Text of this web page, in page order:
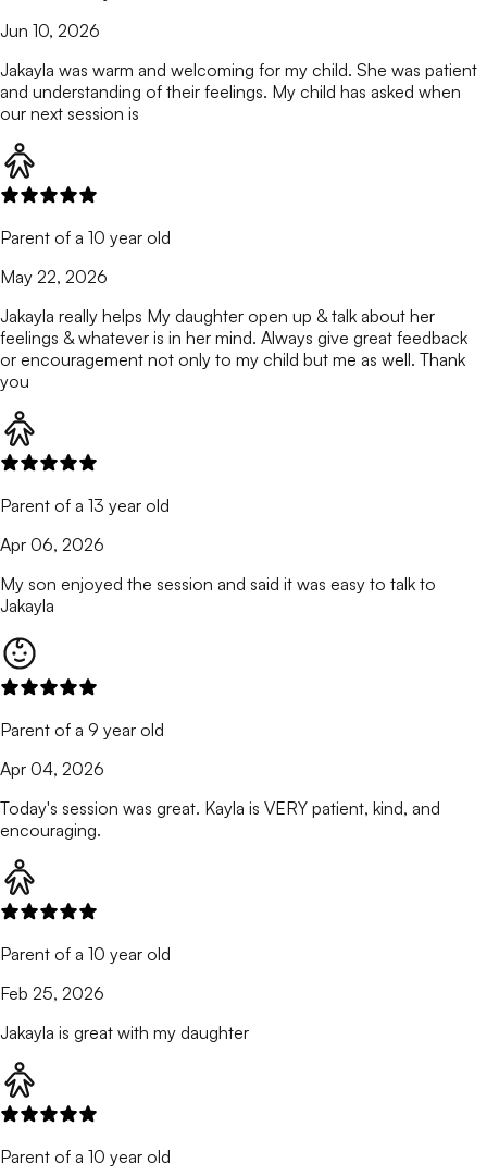
Jun 10, 2026
Jakayla was warm and welcoming for my child. She was patient
and understanding of their feelings. My child has asked when
our next session is
Parent of a 10 year old
May 22, 2026
Jakayla really helps My daughter open up & talk about her
feelings & whatever is in her mind. Always give great feedback
or encouragement not only to my child but me as well. Thank
you
Parent of a 13 year old
Apr 06, 2026
My son enjoyed the session and said it was easy to talk to
Jakayla
Parent of a 9 year old
Apr 04, 2026
Today's session was great. Kayla is VERY patient, kind, and
encouraging.
Parent of a 10 year old
Feb 25, 2026
Jakayla is great with my daughter
Parent of a 10 year old